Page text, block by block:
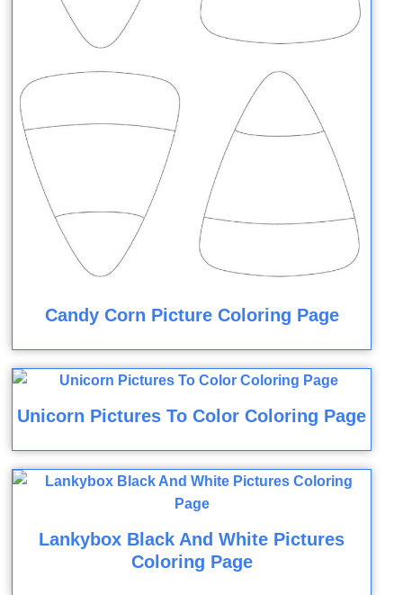
Candy Corn Picture Coloring Page
Unicorn Pictures To Color Coloring Page
Lankybox Black And White Pictures
Coloring Page